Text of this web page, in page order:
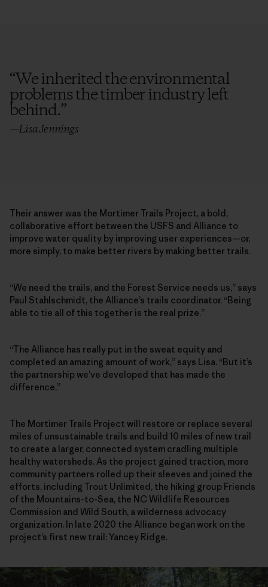
“We inherited the environmental
problems the timber industry left
behind.”
—Lisa Jennings
Their answer was the Mortimer Trails Project, a bold,
collaborative effort between the USFS and Alliance to
improve water quality by improving user experiences—or,
more simply, to make better rivers by making better trails.
“We need the trails, and the Forest Service needs us,” says
Paul Stahlschmidt, the Alliance’s trails coordinator. “Being
able to tie all of this together is the real prize.”
“The Alliance has really put in the sweat equity and
completed an amazing amount of work,” says Lisa. “But it’s
the partnership we’ve developed that has made the
difference.”
The Mortimer Trails Project will restore or replace several
miles of unsustainable trails and build 10 miles of new trail
to create a larger, connected system cradling multiple
healthy watersheds. As the project gained traction, more
community partners rolled up their sleeves and joined the
efforts, including Trout Unlimited, the hiking group Friends
of the Mountains-to-Sea, the NC Wildlife Resources
Commission and Wild South, a wilderness advocacy
organization. In late 2020 the Alliance began work on the
project’s first new trail: Yancey Ridge.